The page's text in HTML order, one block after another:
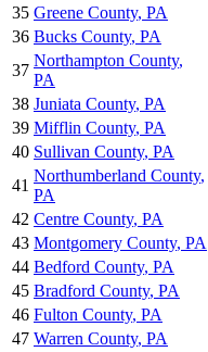
35 Greene County, PA
36 Bucks County, PA
37
Northampton County,
PA
38 Juniata County, PA
39 Mifflin County, PA
40 Sullivan County, PA
41
Northumberland County,
PA
42 Centre County, PA
43 Montgomery County, PA
44 Bedford County, PA
45 Bradford County, PA
46 Fulton County, PA
47 Warren County, PA